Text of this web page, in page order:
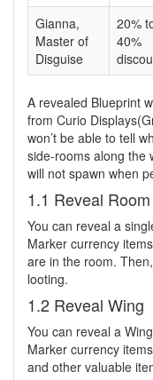
Gianna,
Master of
Disguise
20%
40%
A revealed Blueprint
from Curio
won’t be able to tell
side-rooms along the
will not spawn when
1.1 Reveal Room
You can reveal a
Marker currency
are in the room.
looting.
1.2 Reveal Wing
You can reveal a
Marker currency
and other valuable